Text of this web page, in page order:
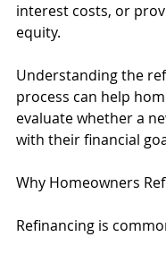
interest costs, or
equity.
Understanding the
process can help
evaluate whether a
with their financial
Why Homeowners
Refinancing is